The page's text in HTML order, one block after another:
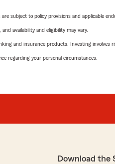
subject to policy provisions and applicable
availability and eligibility may vary.
and insurance products. Investing involves
regarding your personal circumstances.
Download the